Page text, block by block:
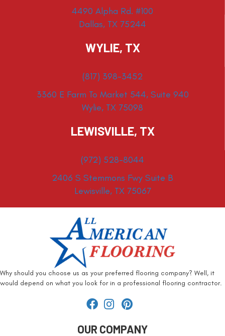
4490 Alpha Rd. #100
Dallas, TX 75244
WYLIE, TX
(817) 398-3452
3360 E Farm To Market 544, Suite 940
Wylie, TX 75098
LEWISVILLE, TX
(972) 528-8044
2406 S Stemmons Fwy Suite B
Lewisville, TX 75067
Why should you choose us as your preferred flooring company? Well, it
would depend on what you look for in a professional flooring contractor.
OUR COMPANY